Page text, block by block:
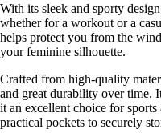
With its sleek and sporty
whether for a workout or a
helps protect you from the
your feminine silhouette.
Crafted from high-quality
and great durability over time.
it an excellent choice for
practical pockets to securely